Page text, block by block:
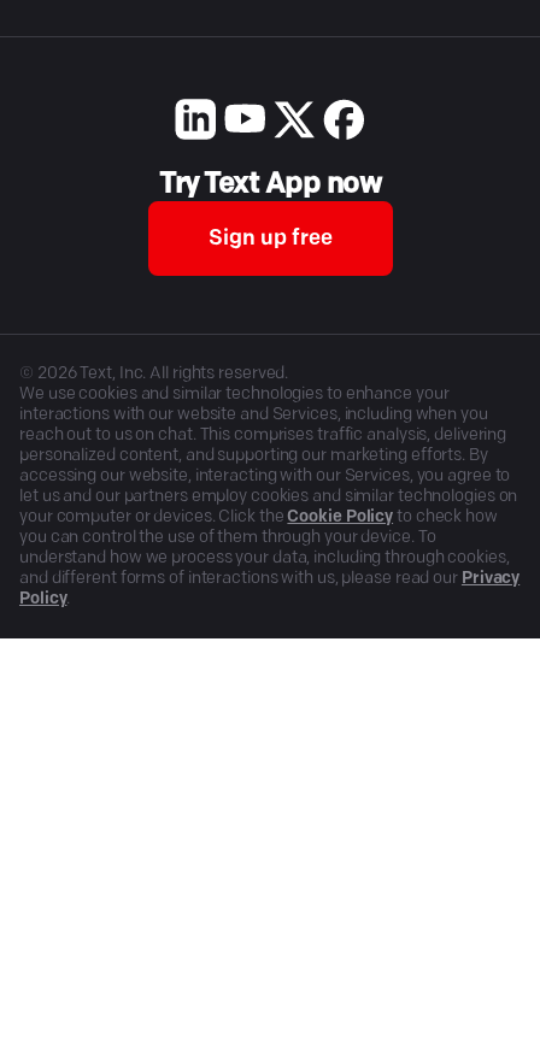
Try Text App now
Sign up free
© 2026Text, Inc. All rights reserved.
We use cookies and similar technologies to enhance your
interactions with our website and Services, including when you
reach out to us on chat. This comprises traffic analysis, delivering
personalized content, and supporting our marketing efforts. By
accessing our website, interacting with our Services, you agree to
let us and our partners employ cookies and similar technologies on
your computer or devices. Click the Cookie Policy to check how
you can control the use of them through your device. To
understand how we process your data, including through cookies,
and different forms of interactions with us, please read our Privacy
Policy.